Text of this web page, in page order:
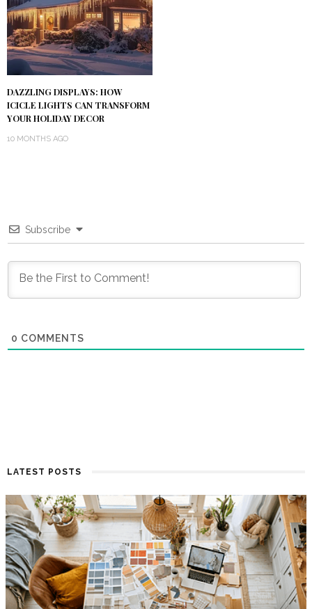
DAZZLING DISPLAYS: HOW
ICICLE LIGHTS CAN TRANSFORM
YOUR HOLIDAY DECOR
10 MONTHS AGO
Subscribe
0 COMMENTS
LATEST POSTS